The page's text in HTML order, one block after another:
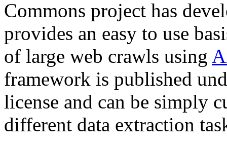
Commons project has
provides an easy to use
of large web crawls using
framework is published
license and can be simply
different data extraction